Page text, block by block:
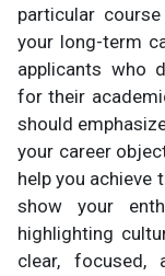
particular
your long-term
applicants who
for their
should
your career
help you achieve
show your
highlighting
clear, focused,